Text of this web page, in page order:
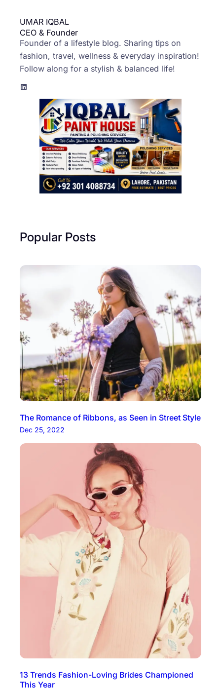
UMAR IQBAL
CEO & Founder
Founder of a lifestyle blog. Sharing tips on
fashion, travel, wellness & everyday inspiration!
Follow along for a stylish & balanced life!
LinkedIn
Popular Posts
The Romance of Ribbons, as Seen in Street Style
Dec 25, 2022
13 Trends Fashion-Loving Brides Championed
This Year